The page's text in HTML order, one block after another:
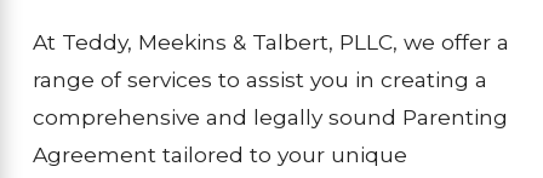
At Teddy, Meekins & Talbert, PLLC, we offer a
range of services to assist you in creating a
comprehensive and legally sound Parenting
Agreement tailored to your unique